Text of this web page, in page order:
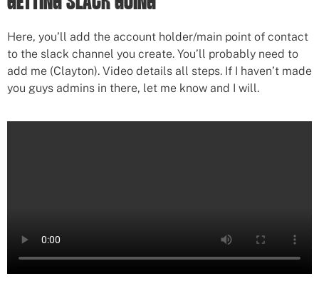
Here, you’ll add the account holder/main point of contact
to the slack channel you create. You’ll probably need to
add me (Clayton). Video details all steps. If I haven’t made
you guys admins in there, let me know and I will.